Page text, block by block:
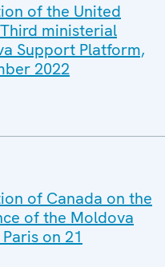
of the United
ministerial
Support Platform,
2022
of Canada on the
of the Moldova
on 21